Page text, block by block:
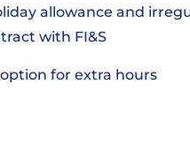
allowance and
with FI&S
for extra hours